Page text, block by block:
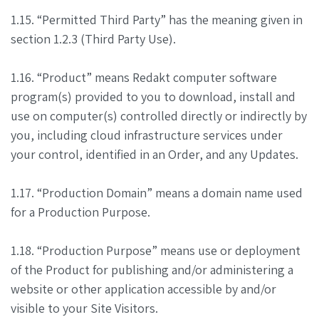
1.15. “Permitted Third Party” has the meaning given in
section 1.2.3 (Third Party Use).
1.16. “Product” means Redakt computer software
program(s) provided to you to download, install and
use on computer(s) controlled directly or indirectly by
you, including cloud infrastructure services under
your control, identified in an Order, and any Updates.
1.17. “Production Domain” means a domain name used
for a Production Purpose.
1.18. “Production Purpose” means use or deployment
of the Product for publishing and/or administering a
website or other application accessible by and/or
visible to your Site Visitors.